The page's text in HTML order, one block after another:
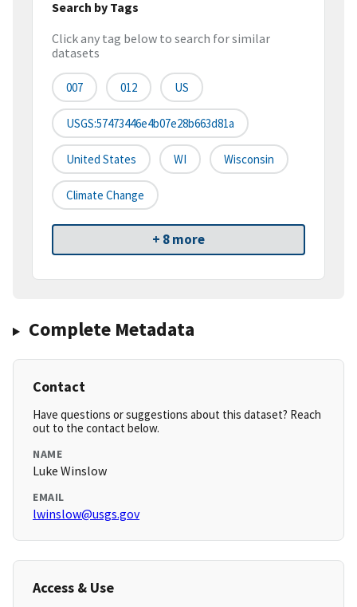
Search by Tags
Click any tag below to search for similar
datasets
007 012 US
USGS:57473446e4b07e28b663d81a
United States WI Wisconsin
Climate Change
+ 8 more
Complete Metadata
Contact
Have questions or suggestions about this dataset? Reach
out to the contact below.
NAME
Luke Winslow
EMAIL
lwinslow@usgs.gov
Access & Use